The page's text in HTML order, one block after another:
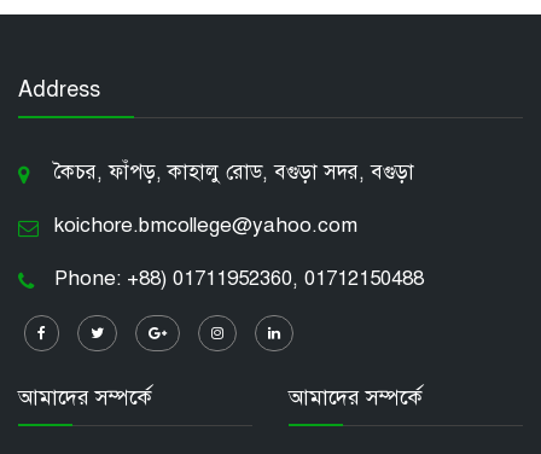
Address
কৈচর, ফাঁপড়, কাহালু রোড, বগুড়া সদর, বগুড়া
koichore.bmcollege@yahoo.com
Phone: +88) 01711952360, 01712150488
আমাদের সম্পর্কে আমাদের সম্পর্কে